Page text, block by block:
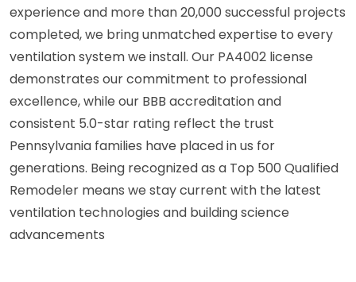
experience and more than 20,000 successful projects
completed, we bring unmatched expertise to every
ventilation system we install. Our PA4002 license
demonstrates our commitment to professional
excellence, while our BBB accreditation and
consistent 5.0-star rating reflect the trust
Pennsylvania families have placed in us for
generations. Being recognized as a Top 500 Qualified
Remodeler means we stay current with the latest
ventilation technologies and building science
advancements